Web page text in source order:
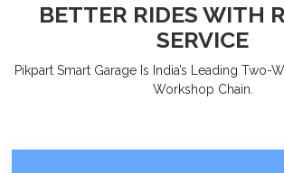
BETTER RIDES WITH
SERVICE
Pikpart Smart Garage Is India’s Leading Two-
Workshop Chain.